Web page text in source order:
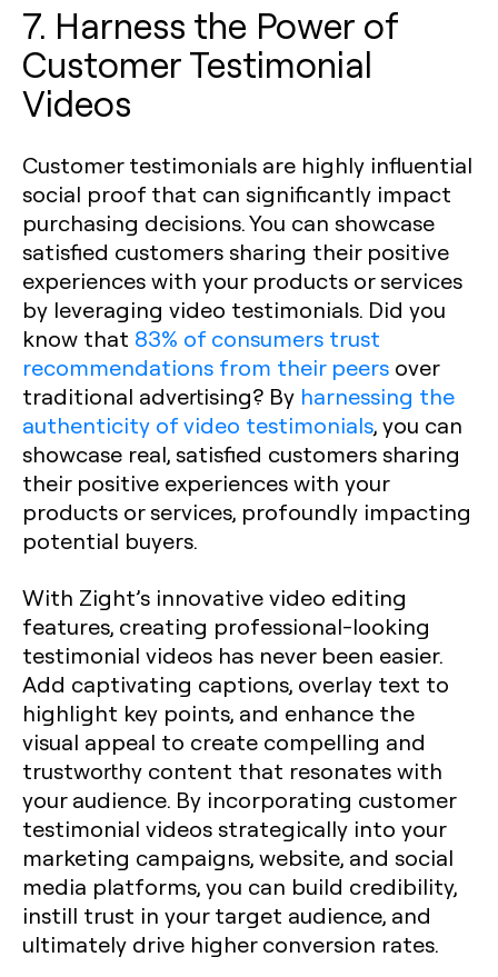
7. Harness the Power of
Customer Testimonial
Videos
Customer testimonials are highly influential
social proof that can significantly impact
purchasing decisions. You can showcase
satisfied customers sharing their positive
experiences with your products or services
by leveraging video testimonials. Did you
know that 83% of consumers trust
recommendations from their peers over
traditional advertising? By harnessing the
authenticity of video testimonials, you can
showcase real, satisfied customers sharing
their positive experiences with your
products or services, profoundly impacting
potential buyers.
With Zight’s innovative video editing
features, creating professional-looking
testimonial videos has never been easier.
Add captivating captions, overlay text to
highlight key points, and enhance the
visual appeal to create compelling and
trustworthy content that resonates with
your audience. By incorporating customer
testimonial videos strategically into your
marketing campaigns, website, and social
media platforms, you can build credibility,
instill trust in your target audience, and
ultimately drive higher conversion rates.